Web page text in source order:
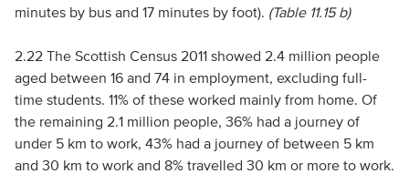
minutes by bus and 17 minutes by foot). (Table 11.15 b)
2.22 The Scottish Census 2011 showed 2.4 million people
aged between 16 and 74 in employment, excluding full-
time students. 11% of these worked mainly from home. Of
the remaining 2.1 million people, 36% had a journey of
under 5 km to work, 43% had a journey of between 5 km
and 30 km to work and 8% travelled 30 km or more to work.